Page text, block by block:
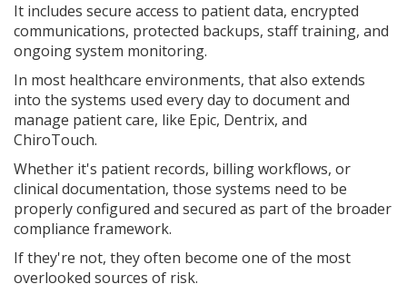
It includes secure access to patient data, encrypted
communications, protected backups, staff training, and
ongoing system monitoring.
In most healthcare environments, that also extends
into the systems used every day to document and
manage patient care, like Epic, Dentrix, and
ChiroTouch.
Whether it's patient records, billing workflows, or
clinical documentation, those systems need to be
properly configured and secured as part of the broader
compliance framework.
If they're not, they often become one of the most
overlooked sources of risk.